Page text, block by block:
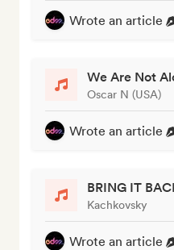
Wrote an article
We Are Not
Oscar N (USA)
Wrote an article
BRING IT
Kachkovsky
Wrote an article